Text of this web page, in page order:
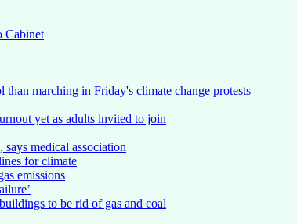
Cabinet
marching in Friday's climate change protests
yet as adults invited to join
medical association
for climate
emissions
to be rid of gas and coal